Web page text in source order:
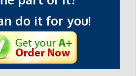
do it for you!